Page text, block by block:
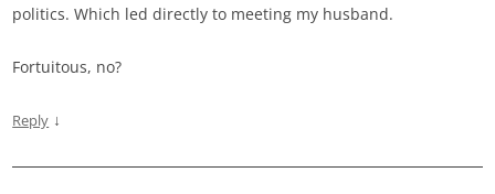
politics. Which led directly to meeting my husband.
Fortuitous, no?
Reply ↓